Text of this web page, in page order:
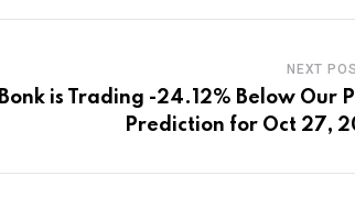
NEXT
Bonk is Trading -24.12% Below Our
Prediction for Oct 27,